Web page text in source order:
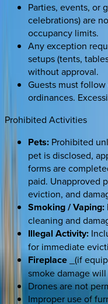
Parties, events, or
celebrations) are
occupancy limits.
Any exception
setups (tents,
without approval.
Guests must
ordinances.
Prohibited Activities
Pets: Prohibited
pet is disclosed,
forms are
paid. Unapproved
eviction, and
Smoking / Vaping:
cleaning and
Illegal Activity:
for immediate
Fireplace _(if
smoke damage
Drones are not
Improper use of